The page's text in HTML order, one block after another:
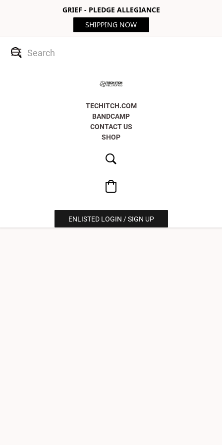
GRIEF - PLEDGE ALLEGIANCE
SHIPPING NOW
TECHITCH.COM
BANDCAMP
CONTACT US
SHOP
ENLISTED LOGIN / SIGN UP